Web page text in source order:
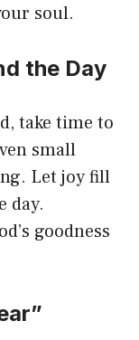
soul.
the Day
take time to
small
Let joy fill
day.
goodness